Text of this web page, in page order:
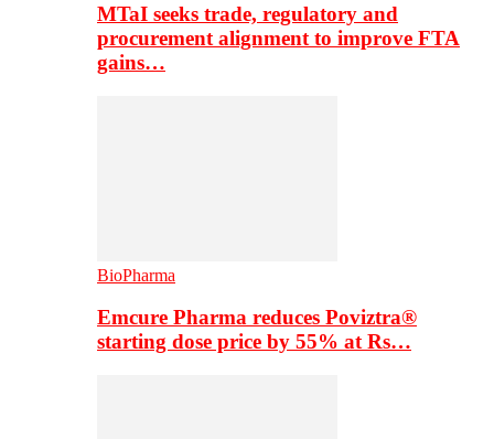
MTaI seeks trade, regulatory and
procurement alignment to improve FTA
gains…
BioPharma
Emcure Pharma reduces Poviztra®
starting dose price by 55% at Rs…